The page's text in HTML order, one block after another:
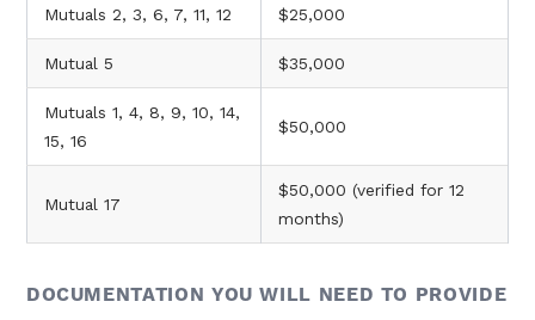
Mutuals 2, 3, 6, 7, 11, 12 $25,000
Mutual 5 $35,000
Mutuals 1, 4, 8, 9, 10, 14,
15, 16
$50,000
Mutual 17
$50,000 (verified for 12
months)
DOCUMENTATION YOU WILL NEED TO PROVIDE